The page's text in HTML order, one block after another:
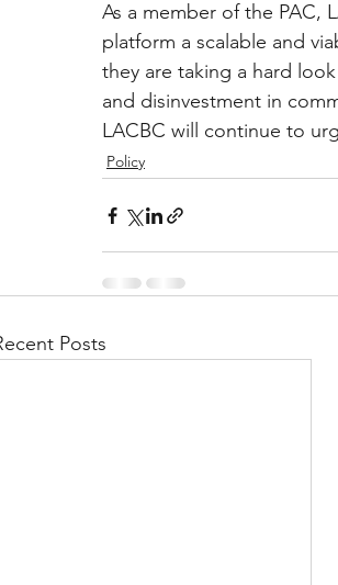
As a member of the PAC,
platform a scalable and
they are taking a hard
and disinvestment in
LACBC will continue to
Policy
Posts